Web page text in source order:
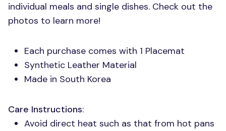
individual meals and single dishes. Check out the
photos to learn more!
Each purchase comes with 1 Placemat
Synthetic Leather Material
Made in South Korea
Care Instructions:
Avoid direct heat such as that from hot pans